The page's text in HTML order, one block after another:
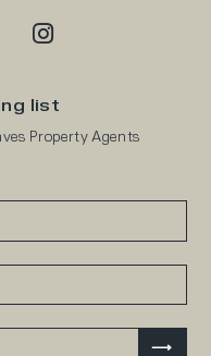
list
Property Agents